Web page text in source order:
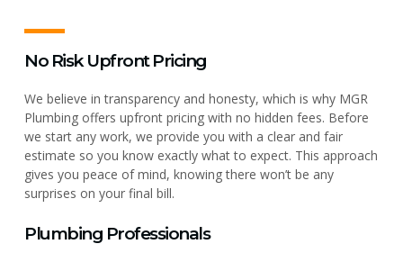
No Risk Upfront Pricing
We believe in transparency and honesty, which is why MGR
Plumbing offers upfront pricing with no hidden fees. Before
we start any work, we provide you with a clear and fair
estimate so you know exactly what to expect. This approach
gives you peace of mind, knowing there won’t be any
surprises on your final bill.
Plumbing Professionals